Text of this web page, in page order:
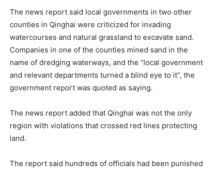
The news report said local governments in two other
counties in Qinghai were criticized for invading
watercourses and natural grassland to excavate sand.
Companies in one of the counties mined sand in the
name of dredging waterways, and the “local government
and relevant departments turned a blind eye to it”, the
government report was quoted as saying.
The news report added that Qinghai was not the only
region with violations that crossed red lines protecting
land.
The report said hundreds of officials had been punished